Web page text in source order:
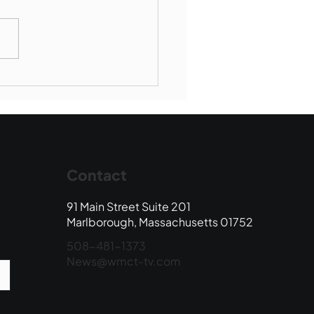
Contact
91 Main Street Suite 201
Marlborough, Massachusetts 01752
508-481-1373
News@wmct-tv.com